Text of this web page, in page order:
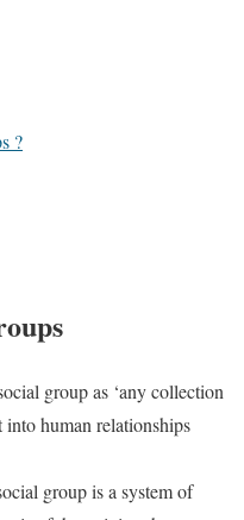
?
group as ‘any collection
human relationships
group is a system of